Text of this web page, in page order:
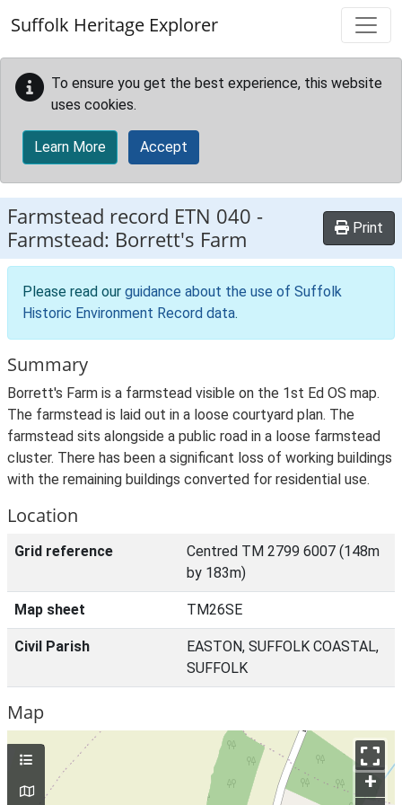
Suffolk Heritage Explorer
To ensure you get the best experience, this website
uses cookies.
Learn More Accept
Farmstead record ETN 040 -
Farmstead: Borrett's Farm
Print
Please read our guidance about the use of Suffolk
Historic Environment Record data.
Summary
Borrett's Farm is a farmstead visible on the 1st Ed OS map.
The farmstead is laid out in a loose courtyard plan. The
farmstead sits alongside a public road in a loose farmstead
cluster. There has been a significant loss of working buildings
with the remaining buildings converted for residential use.
Location
Grid reference
Centred TM 2799 6007 (148m
by 183m)
Map sheet TM26SE
Civil Parish
EASTON, SUFFOLK COASTAL,
SUFFOLK
Map
+